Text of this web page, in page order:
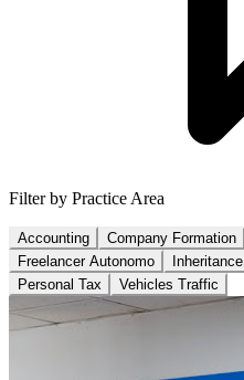
Filter by Practice Area
Accounting Company Formation
Freelancer Autonomo
Inheritance
Personal Tax
Vehicles Traffic